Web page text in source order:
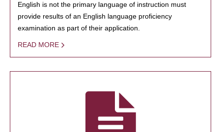
English is not the primary language of instruction must
provide results of an English language proficiency
examination as part of their application.
READ MORE